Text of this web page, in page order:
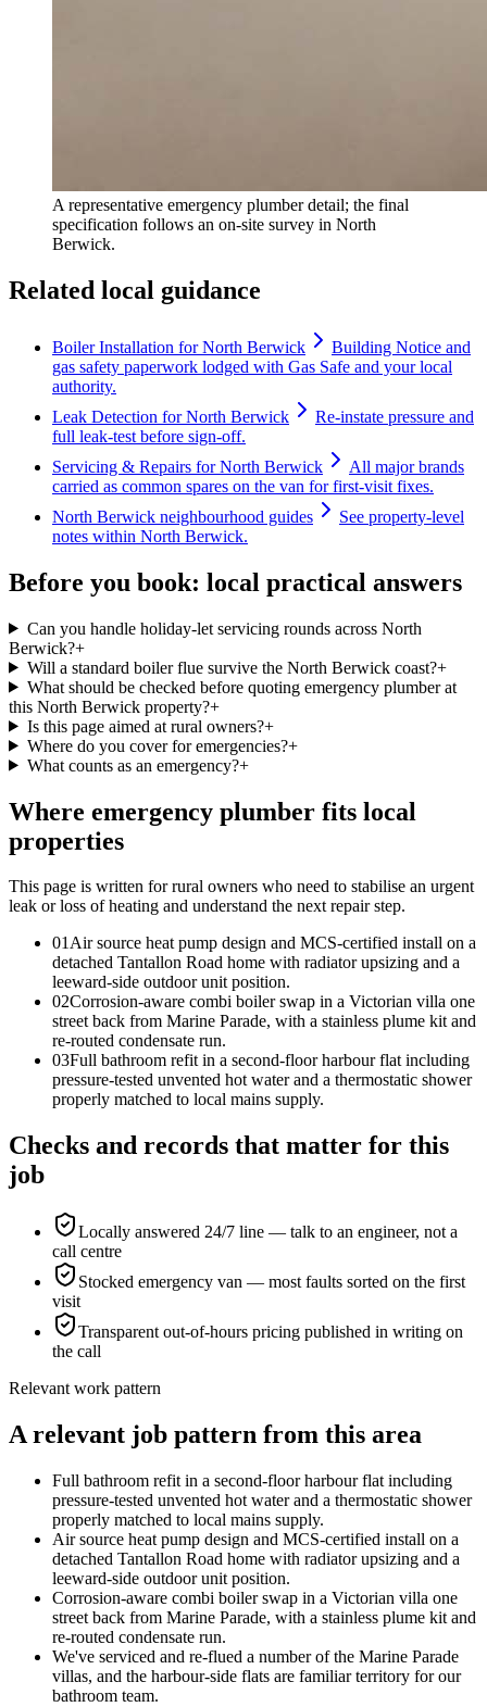
A representative emergency plumber detail; the final
specification follows an on-site survey in North
Berwick.
Related local guidance
Boiler Installation for North Berwick
Building Notice and
gas safety paperwork lodged with Gas Safe and your local
authority.
Leak Detection for North Berwick
Re-instate pressure and
full leak-test before sign-off.
Servicing & Repairs for North Berwick
All major brands
carried as common spares on the van for first-visit fixes.
North Berwick neighbourhood guides
See property-level
notes within North Berwick.
Before you book: local practical answers
Can you handle holiday-let servicing rounds across North
Berwick?+
Will a standard boiler flue survive the North Berwick coast?+
What should be checked before quoting emergency plumber at
this North Berwick property?+
Is this page aimed at rural owners?+
Where do you cover for emergencies?+
What counts as an emergency?+
Where emergency plumber fits local
properties
This page is written forrural owners who need to stabilise an urgent
leak or loss of heating and understand the next repair step.
01Air source heat pump design and MCS-certified install on a
detached Tantallon Road home with radiator upsizing and a
leeward-side outdoor unit position.
02Corrosion-aware combi boiler swap in a Victorian villa one
street back from Marine Parade, with a stainless plume kit and
re-routed condensate run.
03Full bathroom refit in a second-floor harbour flat including
pressure-tested unvented hot water and a thermostatic shower
properly matched to local mains supply.
Checks and records that matter for this
job
Locally answered 24/7 line — talk to an engineer, not a
call centre
Stocked emergency van — most faults sorted on the first
visit
Transparent out-of-hours pricing published in writing on
the call
Relevant work pattern
A relevant job pattern from this area
Full bathroom refit in a second-floor harbour flat including
pressure-tested unvented hot water and a thermostatic shower
properly matched to local mains supply.
Air source heat pump design and MCS-certified install on a
detached Tantallon Road home with radiator upsizing and a
leeward-side outdoor unit position.
Corrosion-aware combi boiler swap in a Victorian villa one
street back from Marine Parade, with a stainless plume kit and
re-routed condensate run.
We've serviced and re-flued a number of the Marine Parade
villas, and the harbour-side flats are familiar territory for our
bathroom team.